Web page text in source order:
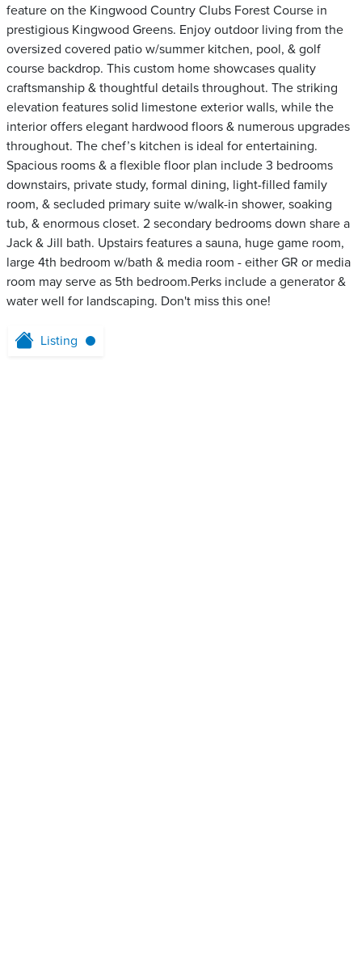
feature on the Kingwood Country Clubs Forest Course in
prestigious Kingwood Greens. Enjoy outdoor living from the
oversized covered patio w/summer kitchen, pool, & golf
course backdrop. This custom home showcases quality
craftsmanship & thoughtful details throughout. The striking
elevation features solid limestone exterior walls, while the
interior offers elegant hardwood floors & numerous upgrades
throughout. The chef’s kitchen is ideal for entertaining.
Spacious rooms & a flexible floor plan include 3 bedrooms
downstairs, private study, formal dining, light-filled family
room, & secluded primary suite w/walk-in shower, soaking
tub, & enormous closet. 2 secondary bedrooms down share a
Jack & Jill bath. Upstairs features a sauna, huge game room,
large 4th bedroom w/bath & media room - either GR or media
room may serve as 5th bedroom.Perks include a generator &
water well for landscaping. Don't miss this one!
Listing